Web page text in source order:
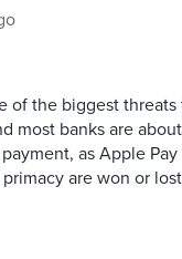
of the biggest
most banks are
as Apple
are won or